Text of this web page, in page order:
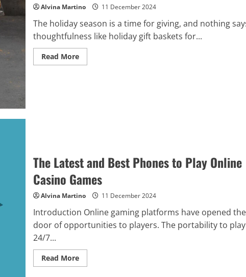
Alvina Martino 11 December 2024
The holiday season is a time for giving, and nothing
thoughtfulness like holiday gift baskets for...
Read MoreRead
more
The Latest and Best Phones to Play Online
Casino Games
Alvina Martino 11 December 2024
Introduction Online gaming platforms have opened the
door of opportunities to players. The portability to play
24/7...
Read MoreRead
more